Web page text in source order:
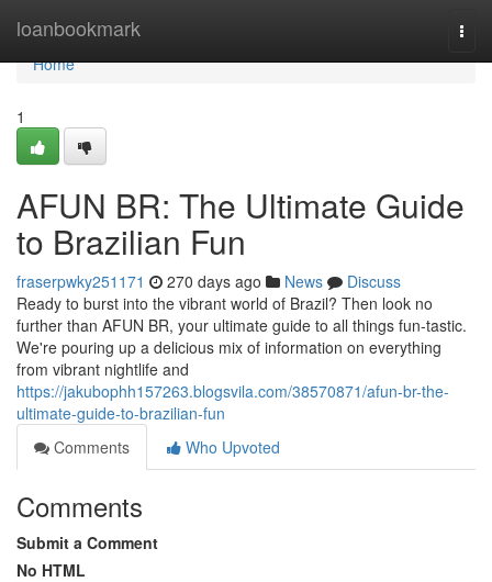
loanbookmark
Home
Home
1
AFUN BR: The Ultimate Guide
to Brazilian Fun
fraserpwky251171 270 days ago News
Discuss
Ready to burst into the vibrant world of Brazil? Then look no
further than AFUN BR, your ultimate guide to all things fun-tastic.
We're pouring up a delicious mix of information on everything
from vibrant nightlife and
https://jakubophh157263.blogsvila.com/38570871/afun-br-the-
ultimate-guide-to-brazilian-fun
Comments
Who Upvoted
Comments
Submit a Comment
No HTML